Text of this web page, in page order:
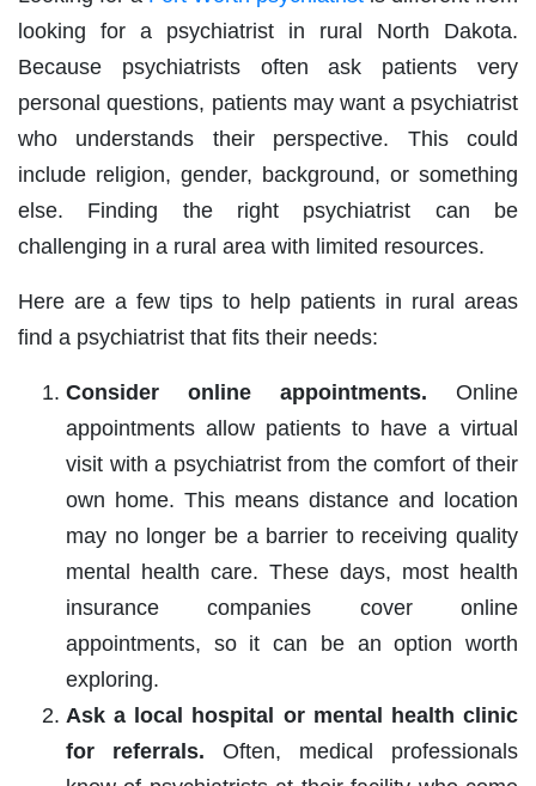
looking for a psychiatrist in rural North Dakota.
Because psychiatrists often ask patients very
personal questions, patients may want a psychiatrist
who understands their perspective. This could
include religion, gender, background, or something
else. Finding the right psychiatrist can be
challenging in a rural area with limited resources.
Here are a few tips to help patients in rural areas
find a psychiatrist that fits their needs:
Consider online appointments. Online
appointments allow patients to have a virtual
visit with a psychiatrist from the comfort of their
own home. This means distance and location
may no longer be a barrier to receiving quality
mental health care. These days, most health
insurance companies cover online
appointments, so it can be an option worth
exploring.
Ask a local hospital or mental health clinic
for referrals. Often, medical professionals